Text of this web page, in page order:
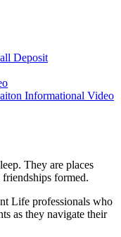
Deposit
Informational Video
They are places
formed.
Life professionals who
as they navigate their